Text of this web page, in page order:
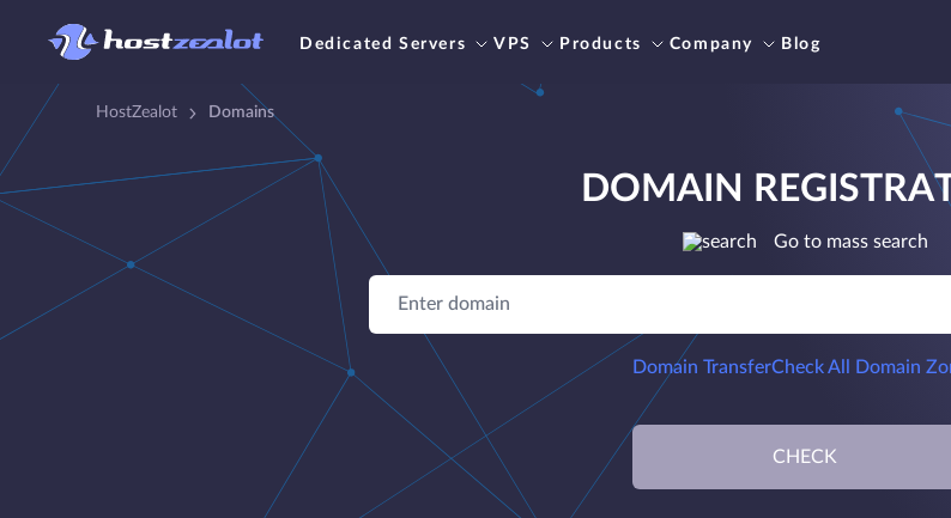
Dedicated Servers VPS Products Company Blog
HostZealot Domains
DOMAIN
Go to mass search
Domain TransferCheck All Domain
CHECK